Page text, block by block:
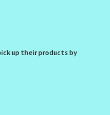
up their products by